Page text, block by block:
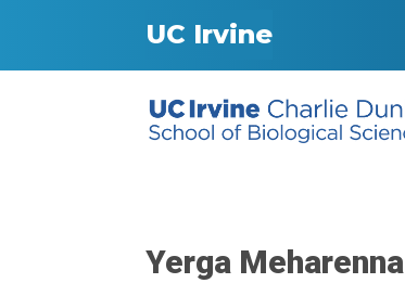
UC Irvine
Yerga Meharenna